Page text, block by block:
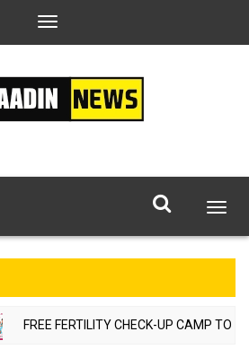
Toggle
FREE FERTILITY CHECK-UP CAMP TO BE